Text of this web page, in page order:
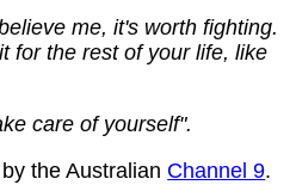
me, it's worth fighting.
for the rest of your life, like
care of yourself".
the Australian Channel 9.